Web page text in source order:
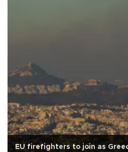
EU firefighters to join as